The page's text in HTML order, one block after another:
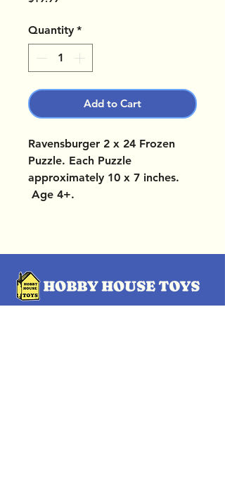
Quantity *
Add to Cart
Ravensburger 2 x 24 Frozen
Puzzle. Each Puzzle
approximately 10 x 7 inches.
Age 4+.